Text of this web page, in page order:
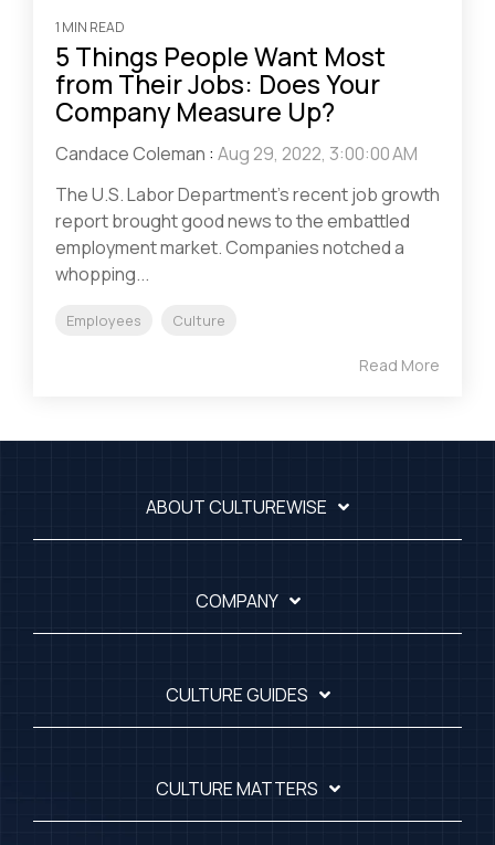
1 MIN READ
5 Things People Want Most
from Their Jobs: Does Your
Company Measure Up?
Candace Coleman : Aug 29, 2022, 3:00:00 AM
The U.S. Labor Department’s recent job growth
report brought good news to the embattled
employment market. Companies notched a
whopping...
Employees Culture
Read More
ABOUT CULTUREWISE
COMPANY
CULTURE GUIDES
CULTURE MATTERS